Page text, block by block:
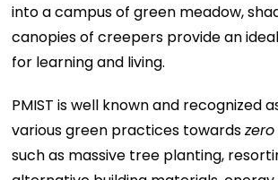
into a campus of green meadow,
canopies of creepers provide an
for learning and living.
PMIST is well known and recognized
various green practices towards
such as massive tree planting,